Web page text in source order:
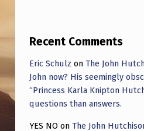
Recent Comments
Eric Schulz on The John
John now? His seemingly
“Princess Karla Knipton
questions than answers.
YES NO on The John